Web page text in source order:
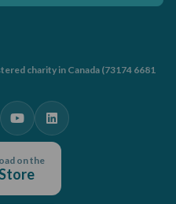
charity in Canada (73174 6681
on the